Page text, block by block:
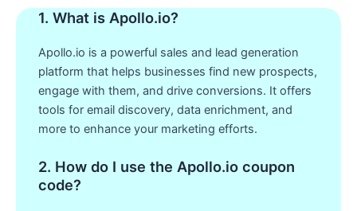
1. What is Apollo.io?
Apollo.io is a powerful sales and lead generation
platform that helps businesses find new prospects,
engage with them, and drive conversions. It offers
tools for email discovery, data enrichment, and
more to enhance your marketing efforts.
2. How do I use the Apollo.io coupon
code?